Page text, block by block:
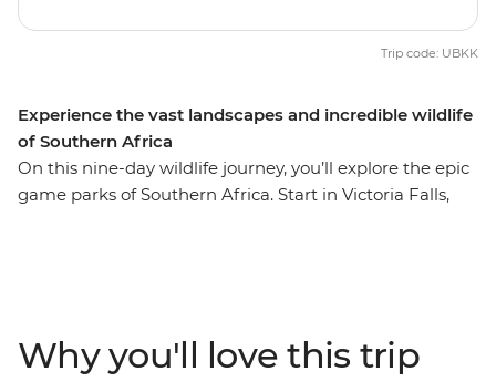
Experience the vast landscapes and incredible wildlife
of Southern Africa
On this nine-day wildlife journey, you’ll explore the epic
game parks of Southern Africa. Start in Victoria Falls,
Take game drives, look out for all the big cats and then
spend some time in the UNESCO World Heritage site of
Trip code: UBKK
Why you'll love this trip